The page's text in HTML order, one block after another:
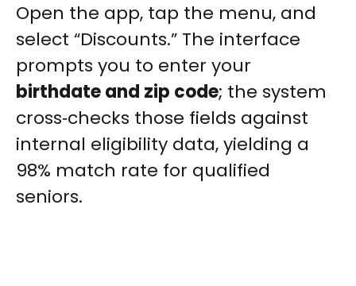
Open the app, tap the menu, and
select “Discounts.” The interface
prompts you to enter your
birthdate and zip code; the system
cross‑checks those fields against
internal eligibility data, yielding a
98% match rate for qualified
seniors.